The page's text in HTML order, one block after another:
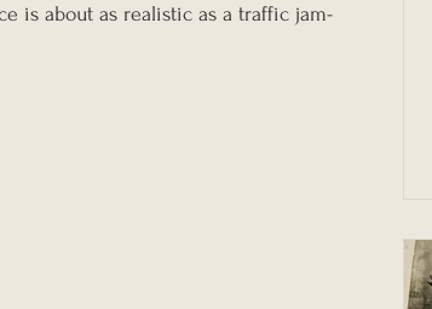
is about as realistic as a traffic jam-